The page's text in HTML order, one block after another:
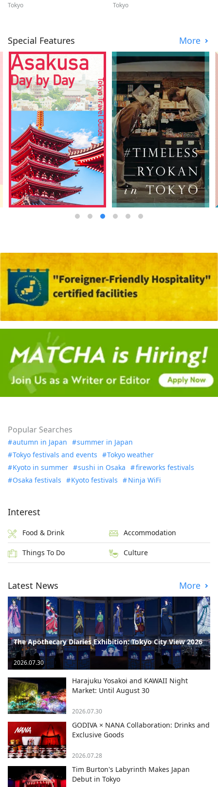
Tokyo Tokyo
Special Features More
Popular Searches
autumn in Japan
summer in Japan
Tokyo festivals and events
Tokyo weather
Kyoto in summer
sushi in Osaka
fireworks festivals
Osaka festivals
Kyoto festivals Ninja WiFi
Interest
Food & Drink Accommodation
Things To Do Culture
Latest News More
The Apothecary Diaries Exhibition: Tokyo City View 2026
2026.07.30
Harajuku Yosakoi and KAWAII Night
Market: Until August 30
2026.07.30
GODIVA × NANA Collaboration: Drinks and
Exclusive Goods
2026.07.28
Tim Burton's Labyrinth Makes Japan
Debut in Tokyo